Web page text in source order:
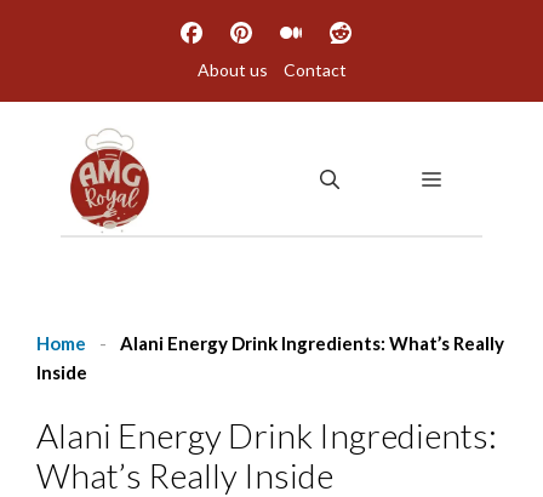
About us Contact
MENU
Home -
Alani Energy Drink Ingredients: What’s Really
Inside
Alani Energy Drink Ingredients:
What’s Really Inside